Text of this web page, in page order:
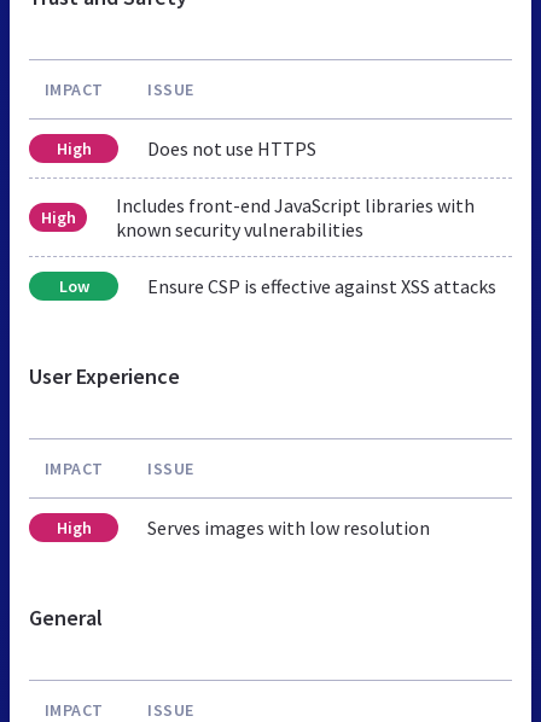
IMPACT ISSUE
High Does not use HTTPS
High
Includes front-end JavaScript libraries with
known security vulnerabilities
Low Ensure CSP is effective against XSS attacks
User Experience
IMPACT ISSUE
High Serves images with low resolution
General
IMPACT ISSUE